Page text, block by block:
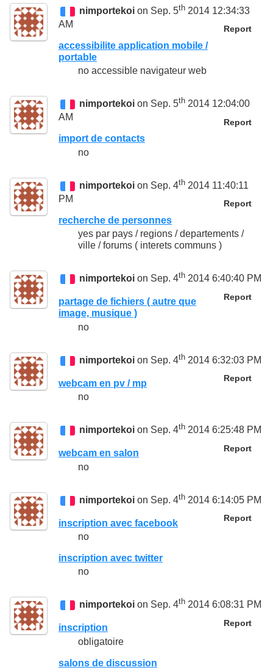
nimportekoi on Sep. 5th 2014 12:34:33
AM
Report
accessibilite application mobile /
portable
no accessible navigateur web
nimportekoi on Sep. 5th 2014 12:04:00
AM
Report
import de contacts
no
nimportekoi on Sep. 4th 2014 11:40:11
PM
Report
recherche de personnes
yes par pays / regions / departements /
ville / forums ( interets communs )
nimportekoi on Sep. 4th 2014 6:40:40 PM
Report
partage de fichiers ( autre que
image, musique )
no
nimportekoi on Sep. 4th 2014 6:32:03 PM
Report
webcam en pv / mp
no
nimportekoi on Sep. 4th 2014 6:25:48 PM
Report
webcam en salon
no
nimportekoi on Sep. 4th 2014 6:14:05 PM
Report
inscription avec facebook
no
inscription avec twitter
no
nimportekoi on Sep. 4th 2014 6:08:31 PM
Report
inscription
obligatoire
salons de discussion